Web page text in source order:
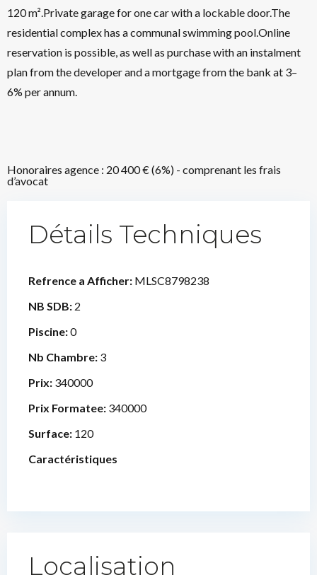
120 m².Private garage for one car with a lockable door.The
residential complex has a communal swimming pool.Online
reservation is possible, as well as purchase with an instalment
plan from the developer and a mortgage from the bank at 3–
6% per annum.
Honoraires agence : 20 400 € (6%) - comprenant les frais
d’avocat
Détails Techniques
Refrence a Afficher: MLSC8798238
NB SDB: 2
Piscine:0
Nb Chambre: 3
Prix: 340000
Prix Formatee: 340000
Surface: 120
Caractéristiques
Localisation